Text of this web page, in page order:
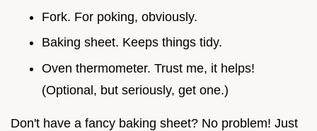
Fork. For poking, obviously.
Baking sheet. Keeps things tidy.
Oven thermometer. Trust me, it helps!
(Optional, but seriously, get one.)
Don't have a fancy baking sheet? No problem! Just